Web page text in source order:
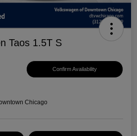
Taos 1.5T S
Confirm Availability
Chicago